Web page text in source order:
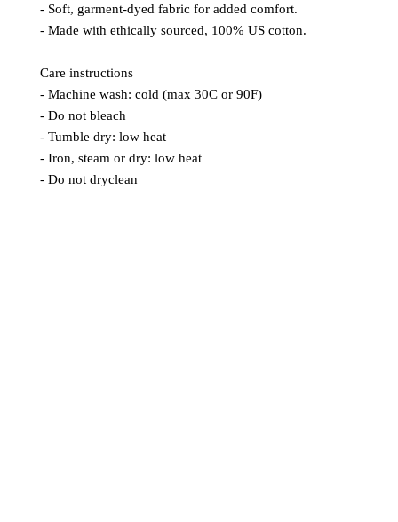
- Soft, garment-dyed fabric for added comfort.
- Made with ethically sourced, 100% US cotton.
Care instructions
- Machine wash: cold (max 30C or 90F)
- Do not bleach
- Tumble dry: low heat
- Iron, steam or dry: low heat
- Do not dryclean